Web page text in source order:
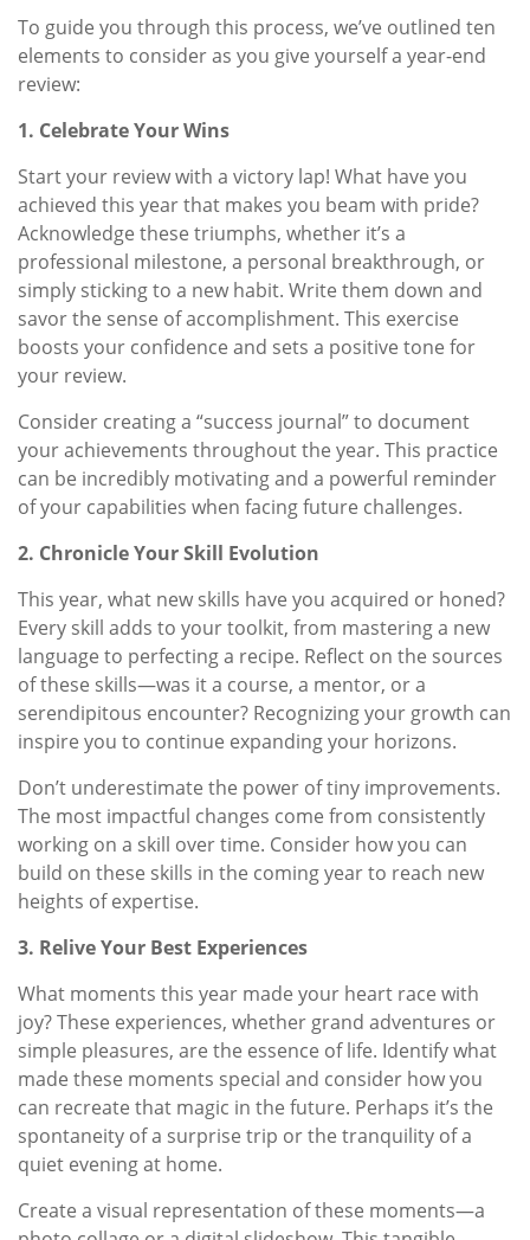
To guide you through this process, we’ve outlined ten
elements to consider as you give yourself a year-end
review:
1. Celebrate Your Wins
Start your review with a victory lap! What have you
achieved this year that makes you beam with pride?
Acknowledge these triumphs, whether it’s a
professional milestone, a personal breakthrough, or
simply sticking to a new habit. Write them down and
savor the sense of accomplishment. This exercise
boosts your confidence and sets a positive tone for
your review.
Consider creating a “success journal” to document
your achievements throughout the year. This practice
can be incredibly motivating and a powerful reminder
of your capabilities when facing future challenges.
2. Chronicle Your Skill Evolution
This year, what new skills have you acquired or honed?
Every skill adds to your toolkit, from mastering a new
language to perfecting a recipe. Reflect on the sources
of these skills—was it a course, a mentor, or a
serendipitous encounter? Recognizing your growth can
inspire you to continue expanding your horizons.
Don’t underestimate the power of tiny improvements.
The most impactful changes come from consistently
working on a skill over time. Consider how you can
build on these skills in the coming year to reach new
heights of expertise.
3. Relive Your Best Experiences
What moments this year made your heart race with
joy? These experiences, whether grand adventures or
simple pleasures, are the essence of life. Identify what
made these moments special and consider how you
can recreate that magic in the future. Perhaps it’s the
spontaneity of a surprise trip or the tranquility of a
quiet evening at home.
Create a visual representation of these moments—a